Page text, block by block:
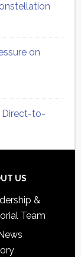
on
Direct-to-
US
&
Team